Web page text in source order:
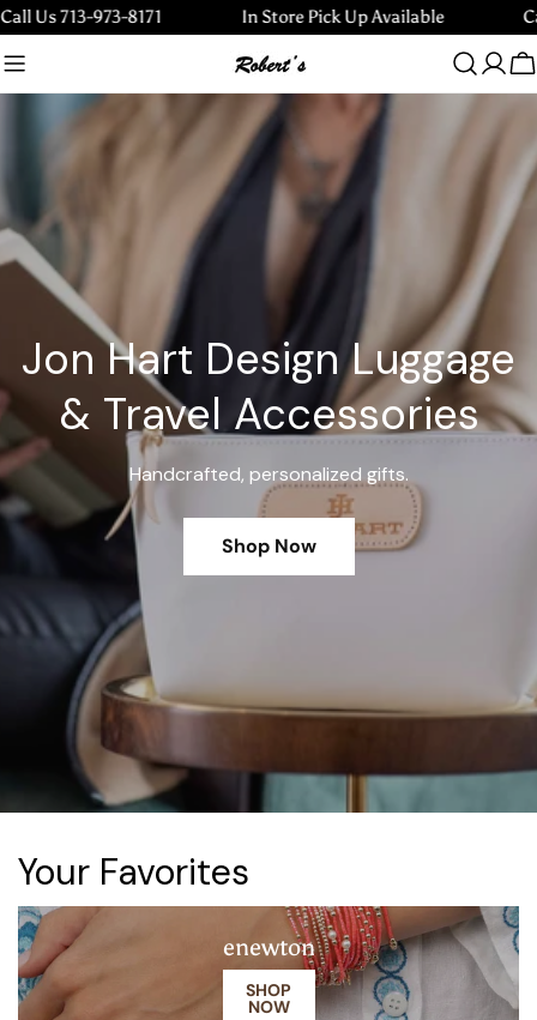
Skip
to
content
713-973-8171 In Store Pick Up Available Call
Jon Hart Design Luggage
& Travel Accessories
Handcrafted, personalized gifts.
Shop Now
Your Favorites
enewton
SHOP
NOW